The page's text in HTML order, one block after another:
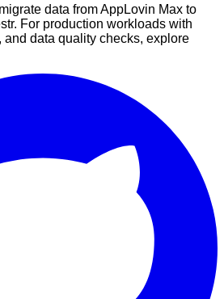
data from AppLovin Max to
For production workloads with
data quality checks, explore